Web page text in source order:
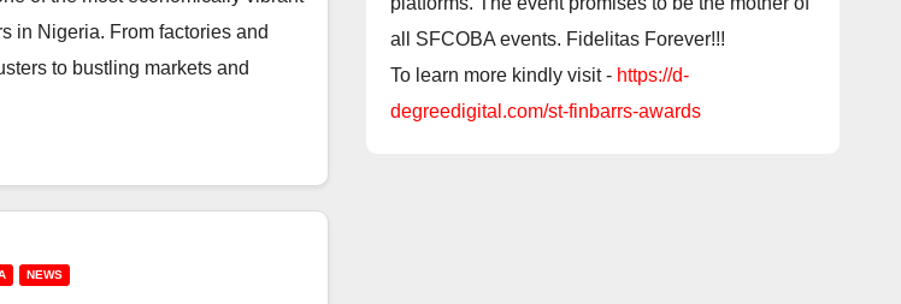
in Nigeria. From factories and
to bustling markets and
NEWS
all SFCOBA events. Fidelitas Forever!!!
To learn more kindly visit - https://d-
degreedigital.com/st-finbarrs-awards